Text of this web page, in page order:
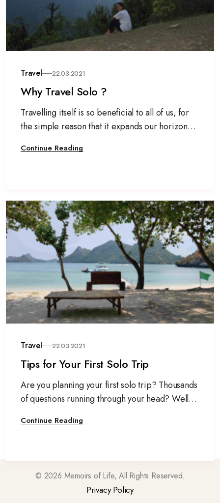
Travel 22.03.2021
Why Travel Solo ?
Travelling itself is so beneficial to all of us, for
the simple reason that it expands our horizon
Continue Reading
Travel 22.03.2021
Tips for Your First Solo Trip
Are you planning your first solo trip? Thousands
of questions running through your head? Well,
alone.
Continue Reading
© 2026 Memoirs of Life, All Rights Reserved.
Privacy Policy